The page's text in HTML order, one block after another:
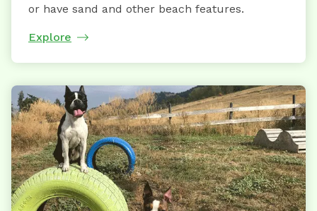
or have sand and other beach features.
Explore